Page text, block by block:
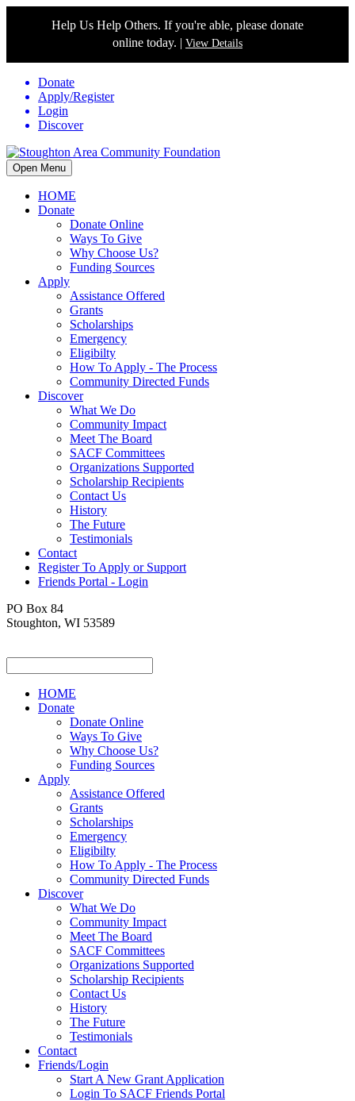
Help Us Help Others. If you're able, please donate
online today. | View Details
Donate
Apply/Register
Login
Discover
Open Menu
HOME
Donate
Donate Online
Ways To Give
Why Choose Us?
Funding Sources
Apply
Assistance Offered
Grants
Scholarships
Emergency
Eligibilty
How To Apply - The Process
Community Directed Funds
Discover
What We Do
Community Impact
Meet The Board
SACF Committees
Organizations Supported
Scholarship Recipients
Contact Us
History
The Future
Testimonials
Contact
Register To Apply or Support
Friends Portal - Login
PO Box 84
Stoughton, WI 53589
HOME
Donate
Donate Online
Ways To Give
Why Choose Us?
Funding Sources
Apply
Assistance Offered
Grants
Scholarships
Emergency
Eligibilty
How To Apply - The Process
Community Directed Funds
Discover
What We Do
Community Impact
Meet The Board
SACF Committees
Organizations Supported
Scholarship Recipients
Contact Us
History
The Future
Testimonials
Contact
Friends/Login
Start A New Grant Application
Login To SACF Friends Portal